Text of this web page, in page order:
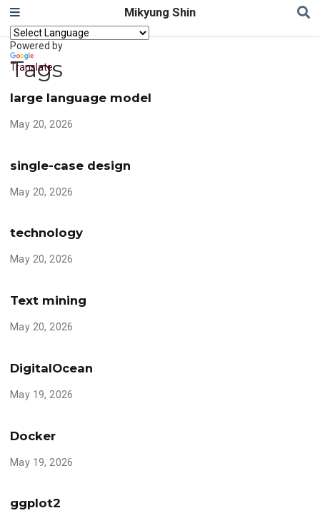
Mikyung Shin
Powered by
Translate
Tags
large language model
May 20, 2026
single-case design
May 20, 2026
technology
May 20, 2026
Text mining
May 20, 2026
DigitalOcean
May 19, 2026
Docker
May 19, 2026
ggplot2